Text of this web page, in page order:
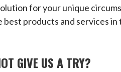
for your unique
products and services in
GIVE US A TRY?